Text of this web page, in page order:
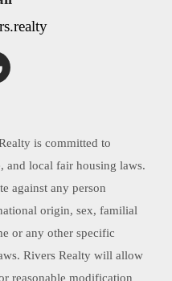
is committed to
and local fair housing laws.
against any person
origin, sex, familial
or any other specific
Rivers Realty will allow
reasonable modification